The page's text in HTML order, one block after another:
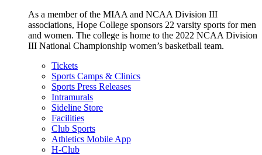
As a member of the MIAA and NCAA Division III
associations, Hope College sponsors 22 varsity sports for men
and women. The college is home to the 2022 NCAA Division
III National Championship women’s basketball team.
Tickets
Sports Camps & Clinics
Sports Press Releases
Intramurals
Sideline Store
Facilities
Club Sports
Athletics Mobile App
H-Club